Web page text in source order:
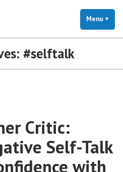
& StressMenu +
#selftalk
Critic:
Self-Talk
with